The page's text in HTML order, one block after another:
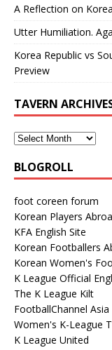
A Reflection on
Utter Humiliation.
Korea Republic vs
Preview
TAVERN
BLOGROLL
foot coreen forum
Korean Players
KFA English Site
Korean Footballers
Korean Women's
K League Official
The K League Kilt
FootballChannel Asia
Women's K-League
K League United